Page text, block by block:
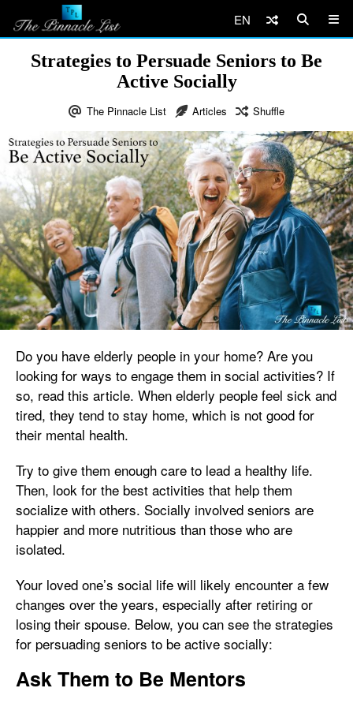
EN
Strategies to Persuade Seniors to Be
Active Socially
The Pinnacle List Articles Shuffle
Do you have elderly people in your home? Are you
looking for ways to engage them in social activities? If
so, read this article. When elderly people feel sick and
tired, they tend to stay home, which is not good for
their mental health.
Try to give them enough care to lead a healthy life.
Then, look for the best activities that help them
socialize with others. Socially involved seniors are
happier and more nutritious than those who are
isolated.
Your loved one’s social life will likely encounter a few
changes over the years, especially after retiring or
losing their spouse. Below, you can see the strategies
for persuading seniors to be active socially:
Ask Them to Be Mentors